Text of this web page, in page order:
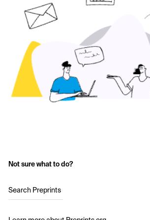
Not sure what to do?
Search Preprints